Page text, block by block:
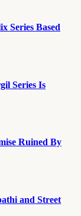
Series Based
Series Is
Ruined By
and Street